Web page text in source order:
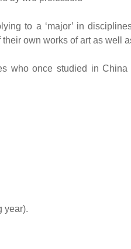
to a ‘major’ in
own works of art as well
who once studied in
year).